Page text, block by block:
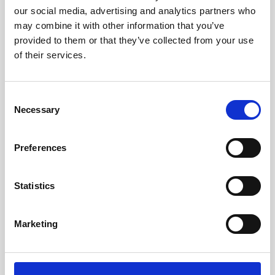
our social media, advertising and analytics partners who
may combine it with other information that you’ve
provided to them or that they’ve collected from your use
of their services.
Selection
Necessary
Preferences
Statistics
Marketing
hardware or ours, any broker, cloud, or hypervisor, to create
the ideal Desktop as a Service offering. With its integrated
management and monitoring tools, organizations can leverage
automation and self-healing capabilities to deliver the best
Explore